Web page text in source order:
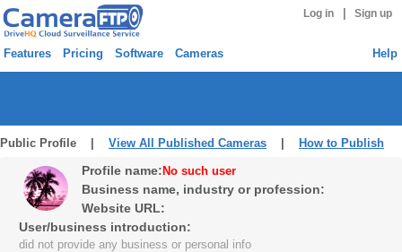
Log in Sign up
Features Pricing Software Cameras Help
Public Profile | View All Published Cameras How to Publish
Profile name: No such user
Business name, industry or profession:
Website URL:
User/business introduction:
did not provide any business or personal info